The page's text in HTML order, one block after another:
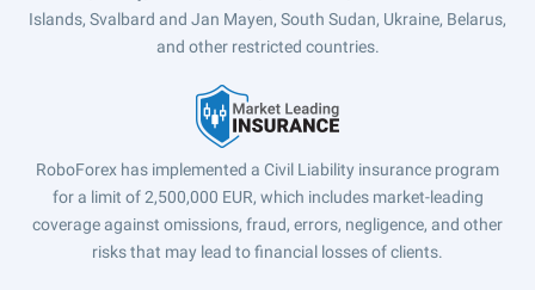
Islands, Svalbard and Jan Mayen, South Sudan, Ukraine, Belarus,
and other restricted countries.
RoboForex has implemented a Civil Liability insurance program
for a limit of 2,500,000 EUR, which includes market-leading
coverage against omissions, fraud, errors, negligence, and other
risks that may lead to financial losses of clients.